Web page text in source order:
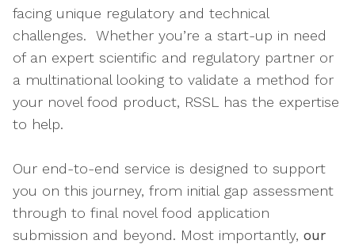
facing unique regulatory and technical
challenges. Whether you’re a start-up in need
of an expert scientific and regulatory partner or
a multinational looking to validate a method for
your novel food product, RSSL has the expertise
to help.
Our end-to-end service is designed to support
you on this journey, from initial gap assessment
through to final novel food application
submission and beyond. Most importantly, our